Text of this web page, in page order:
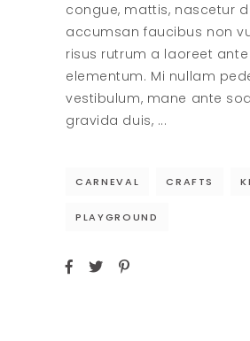
congue, mattis, nascetur
accumsan faucibus non
risus rutrum a laoreet ante
elementum. Mi nullam
vestibulum, mane ante
gravida duis,
CARNEVAL CRAFTS
PLAYGROUND